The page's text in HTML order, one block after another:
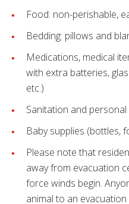
Food: non-perishable,
Bedding: pillows and
Medications, medical
with extra batteries,
etc.)
Sanitation and personal
Baby supplies (bottles,
Please note that
away from evacuation
force winds begin.
animal to an